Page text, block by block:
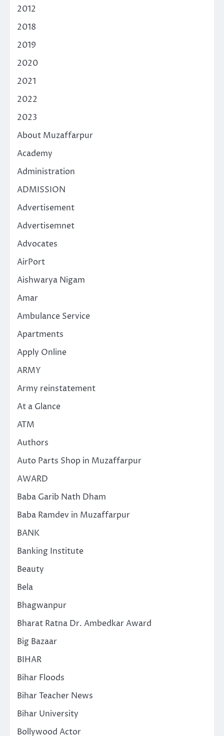
2012
2018
2019
2020
2021
2022
2023
About Muzaffarpur
Academy
Administration
ADMISSION
Advertisement
Advertisemnet
Advocates
AirPort
Aishwarya Nigam
Amar
Ambulance Service
Apartments
Apply Online
ARMY
Army reinstatement
At a Glance
ATM
Authors
Auto Parts Shop in Muzaffarpur
AWARD
Baba Garib Nath Dham
Baba Ramdev in Muzaffarpur
BANK
Banking Institute
Beauty
Bela
Bhagwanpur
Bharat Ratna Dr. Ambedkar Award
Big Bazaar
BIHAR
Bihar Floods
Bihar Teacher News
Bihar University
Bollywood Actor